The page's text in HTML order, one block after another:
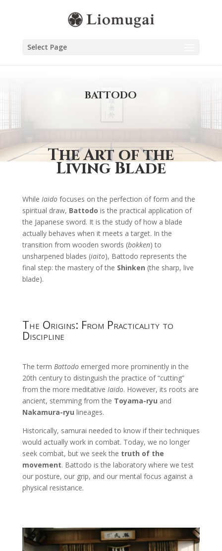
Select Page
BATTODO
The Art of the
Living Blade
While Iaidofocuses on the perfection of form and the
spiritual draw, Battodo is the practical application of
the Japanese sword. It is the study of how a blade
actually behaves when it meets a target. In the
transition from wooden swords (bokken) to
unsharpened blades (iaito), Battodo represents the
final step: the mastery of the Shinken (the sharp, live
blade).
The Origins: From Practicality to
Discipline
The term Battodoemerged more prominently in the
20th century to distinguish the practice of “cutting”
from the more meditative Iaido. However, its roots are
ancient, stemming from the Toyama-ryu and
Nakamura-ryu lineages.
Historically, samurai needed to know if their techniques
would actually work in combat. Today, we no longer
seek combat, but we seek the truth of the
movement. Battodo is the laboratory where we test
our posture, our grip, and our mental focus against a
physical resistance.